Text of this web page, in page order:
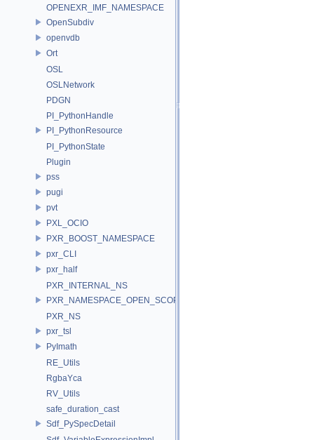
OPENEXR_IMF_NAMESPACE
OpenSubdiv
openvdb
Ort
OSL
OSLNetwork
PDGN
PI_PythonHandle
PI_PythonResource
PI_PythonState
Plugin
pss
pugi
pvt
PXL_OCIO
PXR_BOOST_NAMESPACE
pxr_CLI
pxr_half
PXR_INTERNAL_NS
PXR_NAMESPACE_OPEN_SCOPE
PXR_NS
pxr_tsl
PyImath
RE_Utils
RgbaYca
RV_Utils
safe_duration_cast
Sdf_PySpecDetail